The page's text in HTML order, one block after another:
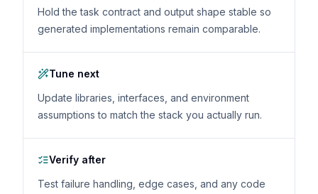
Hold the task contract and output shape stable so
generated implementations remain comparable.
Tune next
Update libraries, interfaces, and environment
assumptions to match the stack you actually run.
Verify after
Test failure handling, edge cases, and any code